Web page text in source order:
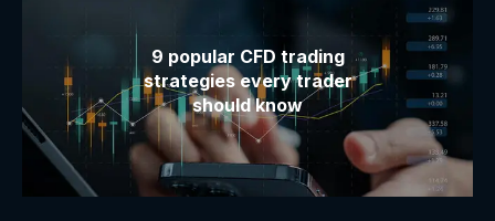
9 popular CFD trading
strategies every trader
should know